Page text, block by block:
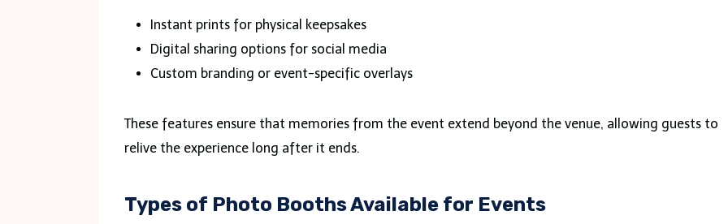
Instant prints for physical keepsakes
Digital sharing options for social media
Custom branding or event-specific overlays
These features ensure that memories from the event extend beyond the venue, allowing guests to
relive the experience long after it ends.
Types of Photo Booths Available for Events